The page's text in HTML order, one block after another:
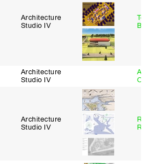
Architecture
Studio IV
Architecture
Studio IV
Architecture
Studio IV